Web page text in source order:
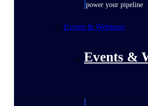
power your pipeline
Events & Webinars
Events &